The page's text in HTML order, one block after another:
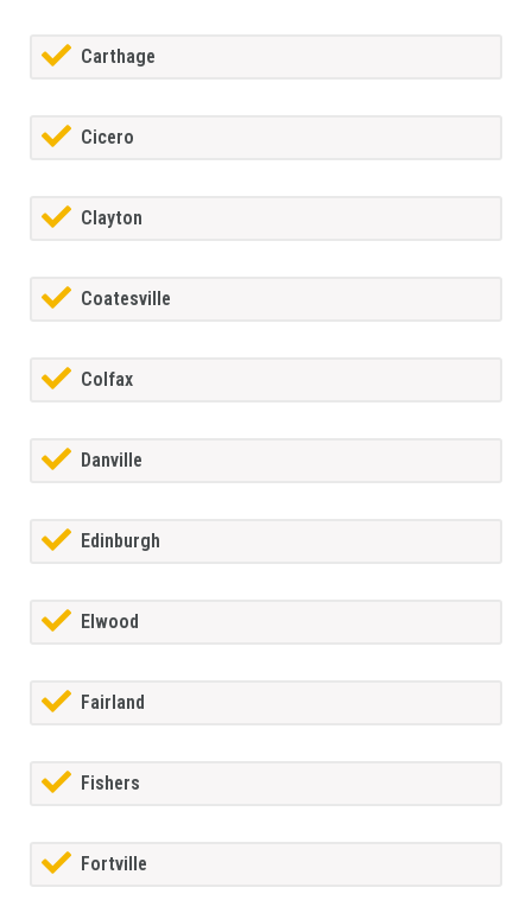
Carthage
Cicero
Clayton
Coatesville
Colfax
Danville
Edinburgh
Elwood
Fairland
Fishers
Fortville